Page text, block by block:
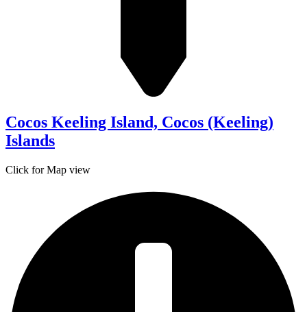
Cocos Keeling Island, Cocos (Keeling)
Islands
Click for Map view